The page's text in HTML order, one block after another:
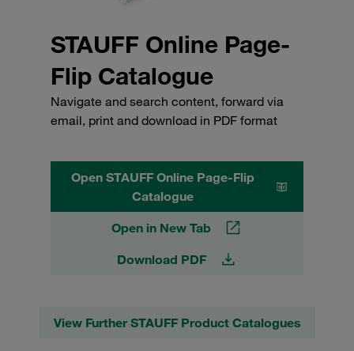
STAUFF Online Page-
Flip Catalogue
Navigate and search content, forward via
email, print and download in PDF format
Open STAUFF Online Page-Flip
Catalogue
Open in New Tab
Download PDF
View Further STAUFF Product Catalogues